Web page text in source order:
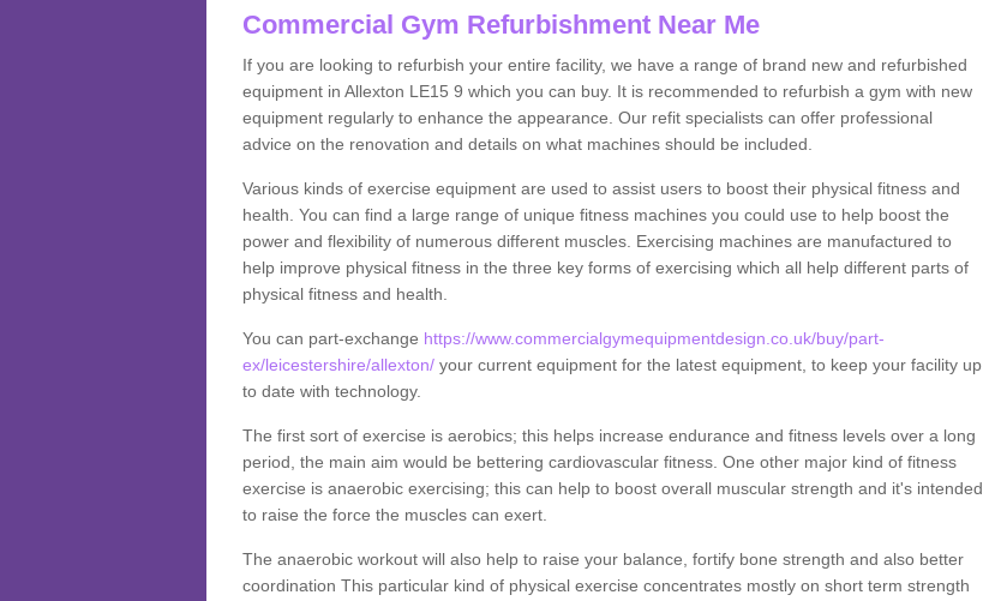
Commercial Gym Refurbishment Near Me
If you are looking to refurbish your entire facility, we have a range of brand new and refurbished
equipment in Allexton LE15 9 which you can buy. It is recommended to refurbish a gym with new
equipment regularly to enhance the appearance. Our refit specialists can offer professional
advice on the renovation and details on what machines should be included.
Various kinds of exercise equipment are used to assist users to boost their physical fitness and
health. You can find a large range of unique fitness machines you could use to help boost the
power and flexibility of numerous different muscles. Exercising machines are manufactured to
help improve physical fitness in the three key forms of exercising which all help different parts of
physical fitness and health.
You can part-exchange https://www.commercialgymequipmentdesign.co.uk/buy/part-
ex/leicestershire/allexton/your current equipment for the latest equipment, to keep your facility up
to date with technology.
The first sort of exercise is aerobics; this helps increase endurance and fitness levels over a long
period, the main aim would be bettering cardiovascular fitness. One other major kind of fitness
exercise is anaerobic exercising; this can help to boost overall muscular strength and it's intended
to raise the force the muscles can exert.
The anaerobic workout will also help to raise your balance, fortify bone strength and also better
coordination This particular kind of physical exercise concentrates mostly on short term strength